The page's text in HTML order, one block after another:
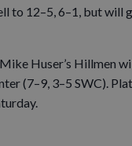
to 12–5, 6–1, but will
Huser’s Hillmen
(7–9, 3–5 SWC).